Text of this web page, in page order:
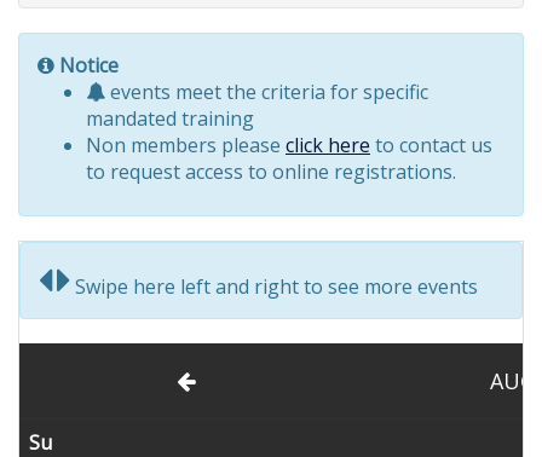
Notice
events meet the criteria for specific
mandated training
Non members please click here to contact us
to request access to online registrations.
Swipe here left and right to see more events
Su